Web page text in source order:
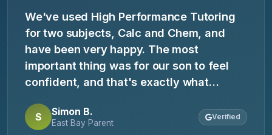
We've used High Performance Tutoring
for two subjects, Calc and Chem, and
have been very happy. The most
important thing was for our son to feel
confident, and that's exactly what
get it.' Highly recommend.
S Simon B.
East Bay Parent
Verified